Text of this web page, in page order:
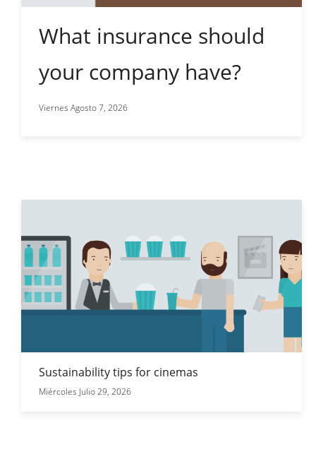
What insurance should
your company have?
Viernes Agosto 7, 2026
Sustainability tips for cinemas
Miércoles Julio 29, 2026